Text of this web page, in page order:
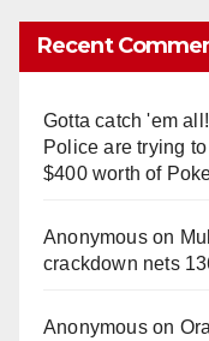
Recent
Gotta catch 'em
Police are trying
$400 worth of
Anonymouson
crackdown nets
Anonymouson